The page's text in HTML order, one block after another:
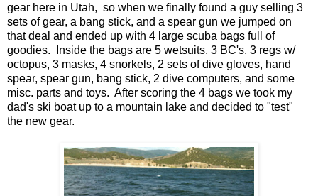
gear here in Utah, so when we finally found a guy selling 3
sets of gear, a bang stick, and a spear gun we jumped on
that deal and ended up with 4 large scuba bags full of
goodies. Inside the bags are 5 wetsuits, 3 BC's, 3 regs w/
octopus, 3 masks, 4 snorkels, 2 sets of dive gloves, hand
spear, spear gun, bang stick, 2 dive computers, and some
misc. parts and toys. After scoring the 4 bags we took my
dad's ski boat up to a mountain lake and decided to "test"
the new gear.